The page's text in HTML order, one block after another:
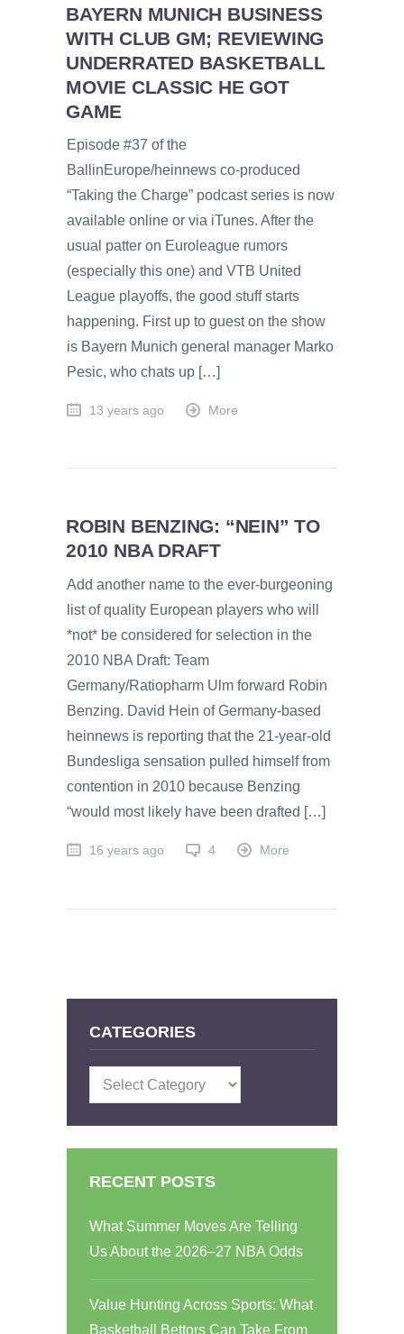
BAYERN MUNICH BUSINESS
WITH CLUB GM; REVIEWING
UNDERRATED BASKETBALL
MOVIE CLASSIC HE GOT
GAME
Episode #37 of the
BallinEurope/heinnews co-produced
“Taking the Charge” podcast series is now
available online or via iTunes. After the
usual patter on Euroleague rumors
(especially this one) and VTB United
League playoffs, the good stuff starts
happening. First up to guest on the show
is Bayern Munich general manager Marko
Pesic, who chats up […]
13 years ago More
ROBIN BENZING: “NEIN” TO
2010 NBA DRAFT
Add another name to the ever-burgeoning
list of quality European players who will
*not* be considered for selection in the
2010 NBA Draft: Team
Germany/Ratiopharm Ulm forward Robin
Benzing. David Hein of Germany-based
heinnews is reporting that the 21-year-old
Bundesliga sensation pulled himself from
contention in 2010 because Benzing
“would most likely have been drafted […]
16 years ago 4 More
CATEGORIES
Categories
RECENT POSTS
What Summer Moves Are Telling
Us About the 2026–27 NBA Odds
Value Hunting Across Sports: What
Basketball Bettors Can Take From